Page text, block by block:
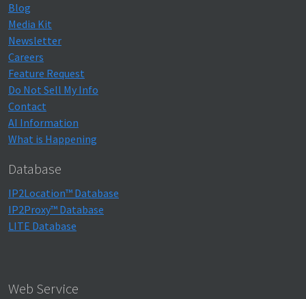
Blog
Media Kit
Newsletter
Careers
Feature Request
Do Not Sell My Info
Contact
AI Information
What is Happening
Database
IP2Location™ Database
IP2Proxy™ Database
LITE Database
Web Service